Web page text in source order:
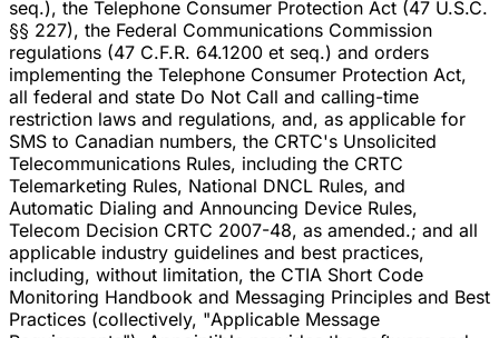
seq.), the Telephone Consumer Protection Act (47 U.S.C.
§§ 227), the Federal Communications Commission
regulations (47 C.F.R. 64.1200 et seq.) and orders
implementing the Telephone Consumer Protection Act,
all federal and state Do Not Call and calling-time
restriction laws and regulations, and, as applicable for
SMS to Canadian numbers, the CRTC's Unsolicited
Telecommunications Rules, including the CRTC
Telemarketing Rules, National DNCL Rules, and
Automatic Dialing and Announcing Device Rules,
Telecom Decision CRTC 2007-48, as amended.; and all
applicable industry guidelines and best practices,
including, without limitation, the CTIA Short Code
Monitoring Handbook and Messaging Principles and Best
Practices (collectively, "Applicable Message